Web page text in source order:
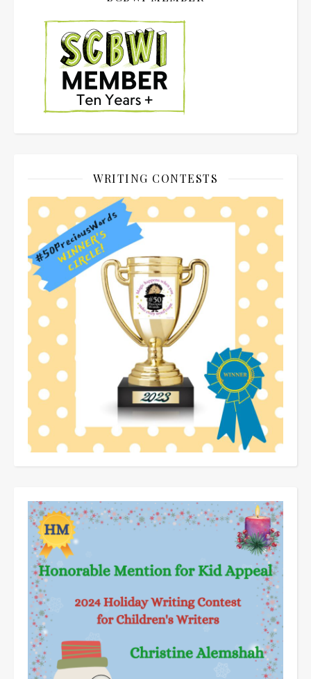
WRITING CONTESTS